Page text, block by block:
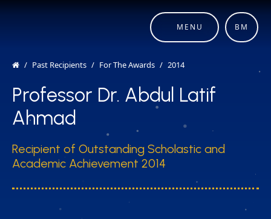
MENU BM
Past Recipients For The Awards 2014
Professor Dr. Abdul Latif
Ahmad
Recipient of Outstanding Scholastic and
Academic Achievement 2014